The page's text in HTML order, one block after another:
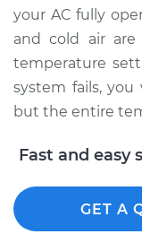
your AC fully
and cold air
temperature
system fails,
but the entire
Fast and easy
GET A